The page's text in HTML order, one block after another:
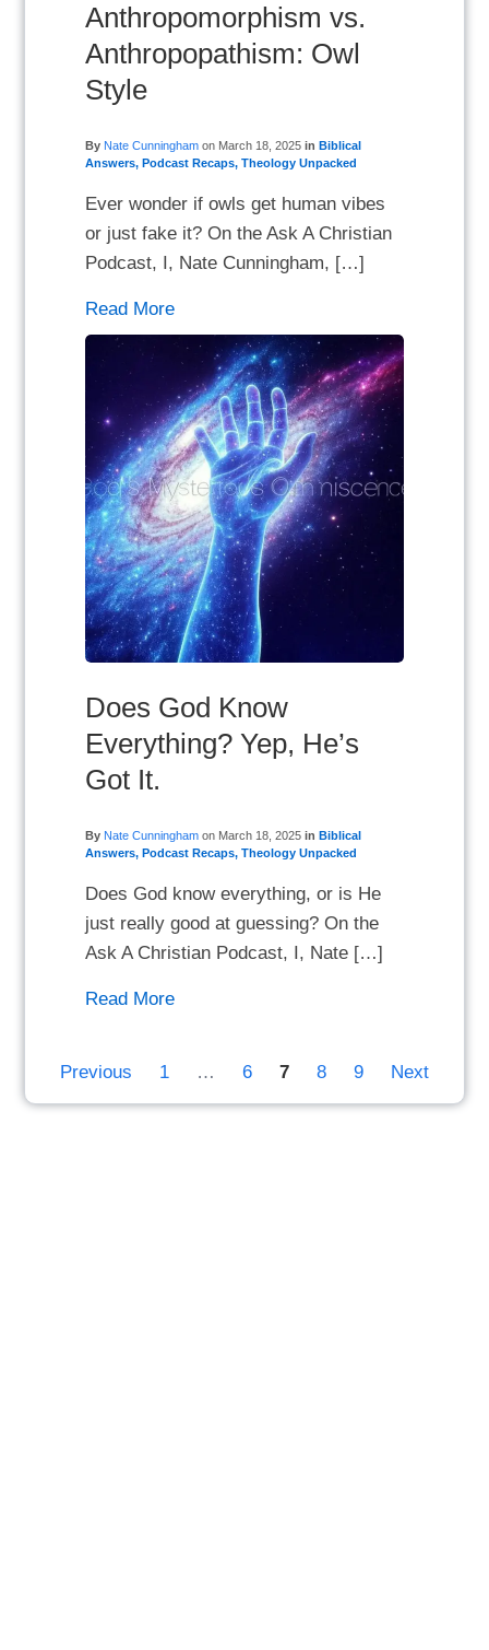
Anthropomorphism vs.
Anthropopathism: Owl
Style
By Nate Cunningham on March 18, 2025 in Biblical
Answers,Podcast Recaps,Theology Unpacked
Ever wonder if owls get human vibes
or just fake it? On the Ask A Christian
Podcast, I, Nate Cunningham, […]
Read More
Does God Know
Everything? Yep, He’s
Got It.
By Nate Cunningham on March 18, 2025 in Biblical
Answers,Podcast Recaps,Theology Unpacked
Does God know everything, or is He
just really good at guessing? On the
Ask A Christian Podcast, I, Nate […]
Read More
Previous 1 … 6 7 8 9 Next